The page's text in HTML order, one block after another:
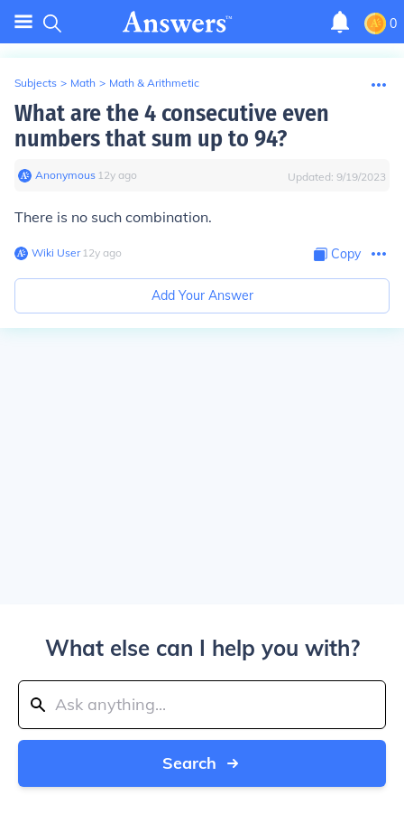
0
Subjects > Math > Math & Arithmetic
What are the 4 consecutive even
numbers that sum up to 94?
Anonymous∙ 12y ago Updated: 9/19/2023
There is no such combination.
Wiki User∙12y ago Copy
Add Your Answer
What else can I help you with?
Search